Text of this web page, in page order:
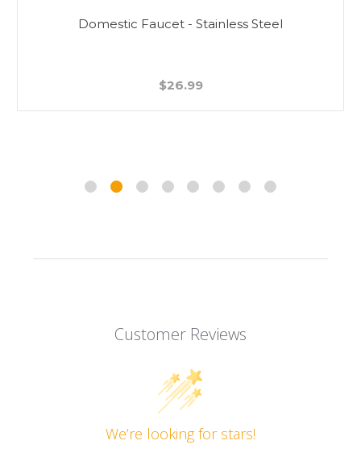
Domestic Faucet - Stainless Steel
$26.99
Customer Reviews
We’re looking for stars!